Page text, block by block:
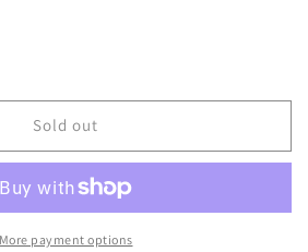
Sold out
More payment options